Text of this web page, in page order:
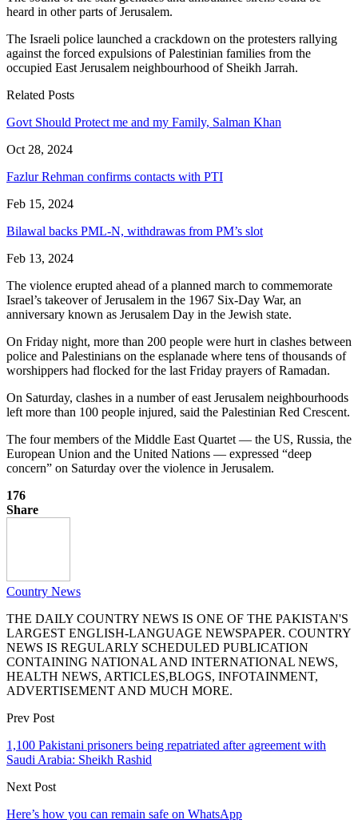
heard in other parts of Jerusalem.
The Israeli police launched a crackdown on the protesters rallying
against the forced expulsions of Palestinian families from the
occupied East Jerusalem neighbourhood of Sheikh Jarrah.
Related Posts
Govt Should Protect me and my Family, Salman Khan
Oct 28, 2024
Fazlur Rehman confirms contacts with PTI
Feb 15, 2024
Bilawal backs PML-N, withdrawas from PM’s slot
Feb 13, 2024
The violence erupted ahead of a planned march to commemorate
Israel’s takeover of Jerusalem in the 1967 Six-Day War, an
anniversary known as Jerusalem Day in the Jewish state.
On Friday night, more than 200 people were hurt in clashes between
police and Palestinians on the esplanade where tens of thousands of
worshippers had flocked for the last Friday prayers of Ramadan.
On Saturday, clashes in a number of east Jerusalem neighbourhoods
left more than 100 people injured, said the Palestinian Red Crescent.
The four members of the Middle East Quartet — the US, Russia, the
European Union and the United Nations — expressed “deep
concern” on Saturday over the violence in Jerusalem.
176
Share
Country News
THE DAILY COUNTRY NEWS IS ONE OF THE PAKISTAN'S
LARGEST ENGLISH-LANGUAGE NEWSPAPER. COUNTRY
NEWS IS REGULARLY SCHEDULED PUBLICATION
CONTAINING NATIONAL AND INTERNATIONAL NEWS,
HEALTH NEWS, ARTICLES,BLOGS, INFOTAINMENT,
ADVERTISEMENT AND MUCH MORE.
Prev Post
1,100 Pakistani prisoners being repatriated after agreement with
Saudi Arabia: Sheikh Rashid
Next Post
Here’s how you can remain safe on WhatsApp